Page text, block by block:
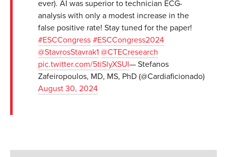
ever). AI was superior to technician ECG-
analysis with only a modest increase in the
false positive rate! Stay tuned for the paper!
#ESCCongress #ESCCongress2024
@StavrosStavrak1 @CTECresearch
pic.twitter.com/5tiSlyXSUI— Stefanos
Zafeiropoulos, MD, MS, PhD (@Cardiaficionado)
August 30, 2024